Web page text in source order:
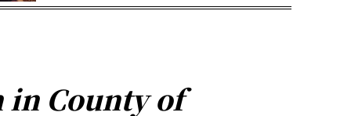
County of